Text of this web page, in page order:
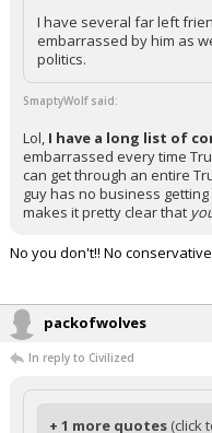
I have several far left
embarrassed by him as
politics.
SmaptyWolf said:
Lol, I have a long list of
embarrassed every time
can get through an entire
guy has no business
makes it pretty clear that
No you don't!! No
packofwolves
In reply to Civilized
+ 1 more quotes (click